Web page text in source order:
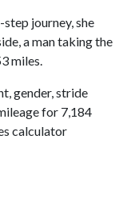
journey, she
a man taking the
miles.
gender, stride
for 7,184
calculator